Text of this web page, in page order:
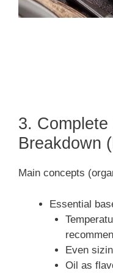
3.
Breakdown
Main concepts
Essential
Even
Oil as